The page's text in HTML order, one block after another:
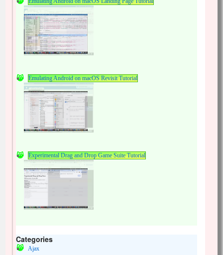
Emulating Android on macOS Revisit Tutorial
Experimental Drag and Drop Game Suite Tutorial
Categories
Ajax